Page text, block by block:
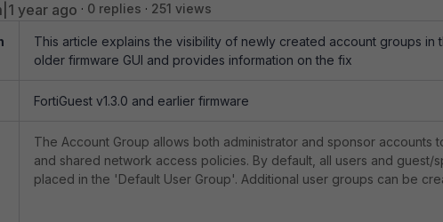
year ago 0 replies 251 views
This article explains the visibility of newly created account groups in
older firmware GUI and provides information on the fix
FortiGuest v1.3.0 and earlier firmware
The Account Group allows both administrator and sponsor accounts
and shared network access policies. By default, all users and guest/
placed in the 'Default User Group'. Additional user groups can be